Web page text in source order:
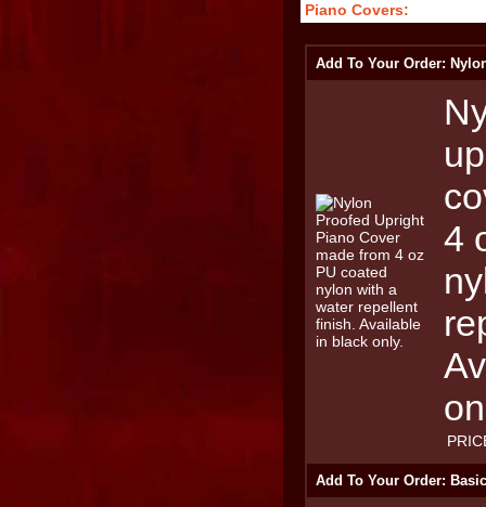
Piano Covers:
Add To Your Order:
4
Add To Your Order: